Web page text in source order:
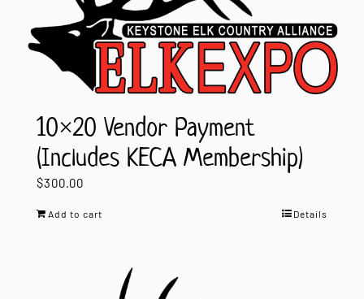
10×20 Vendor Payment
(Includes KECA Membership)
$300.00
Add to cart Details